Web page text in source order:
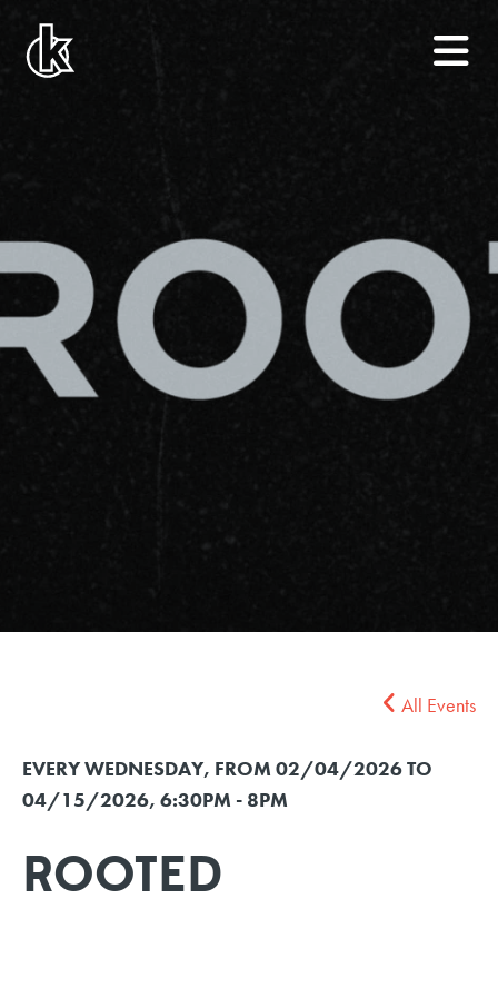
All Events
EVERY WEDNESDAY, FROM 02/04/2026 TO
04/15/2026, 6:30PM - 8PM
ROOTED